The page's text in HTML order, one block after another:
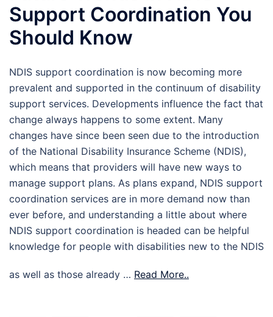
Support Coordination You
Should Know
NDIS support coordination is now becoming more
prevalent and supported in the continuum of disability
support services. Developments influence the fact that
change always happens to some extent. Many
changes have since been seen due to the introduction
of the National Disability Insurance Scheme (NDIS),
which means that providers will have new ways to
manage support plans. As plans expand, NDIS support
coordination services are in more demand now than
ever before, and understanding a little about where
NDIS support coordination is headed can be helpful
knowledge for people with disabilities new to the NDIS
as well as those already … Read More..